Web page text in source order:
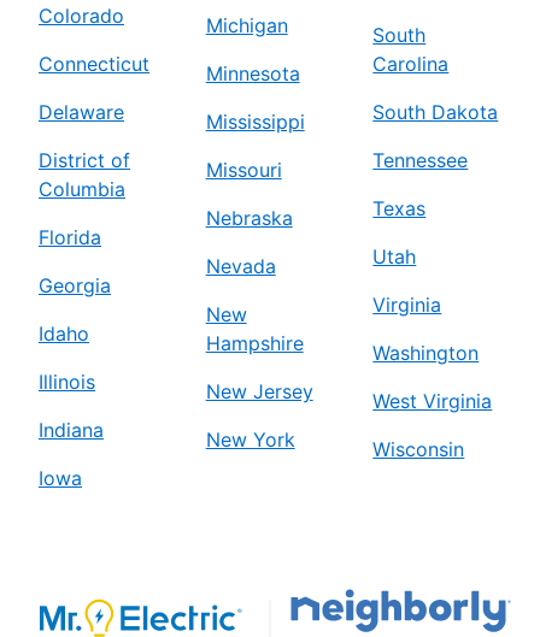
Colorado
Connecticut
Delaware
District of
Columbia
Florida
Georgia
Idaho
Illinois
Indiana
Iowa
Michigan
Minnesota
Mississippi
Missouri
Nebraska
Nevada
New
Hampshire
New Jersey
New York
South
Carolina
South Dakota
Tennessee
Texas
Utah
Virginia
Washington
West Virginia
Wisconsin